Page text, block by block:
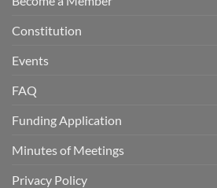
Constitution
Events
FAQ
Funding Application
Minutes of Meetings
Privacy Policy